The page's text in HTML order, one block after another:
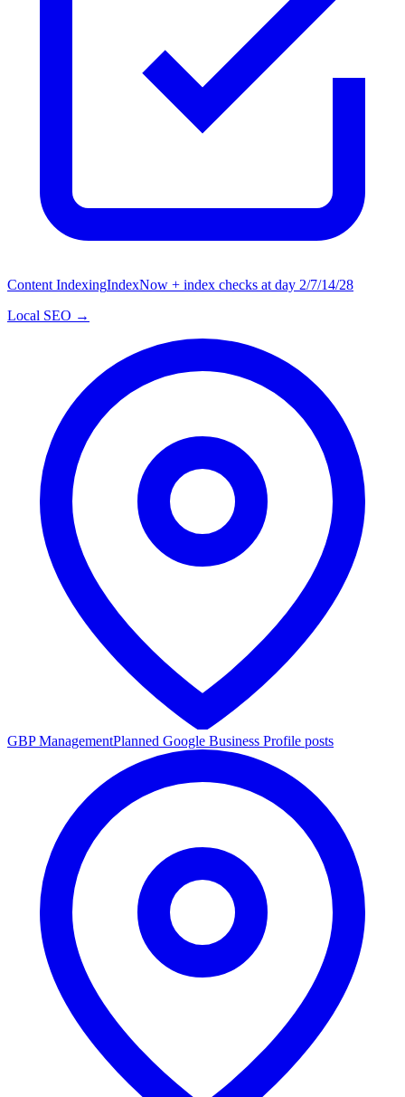
Content IndexingIndexNow + index checks at day 2/7/14/28
Local SEO →
GBP ManagementPlanned Google Business Profile posts